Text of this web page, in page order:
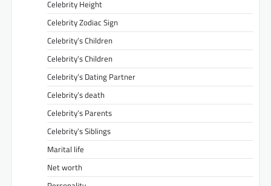
Celebrity Height
Celebrity Zodiac Sign
Celebrity’s Children
Celebrity’s Children
Celebrity’s Dating Partner
Celebrity’s death
Celebrity’s Parents
Celebrity’s Siblings
Marital life
Net worth